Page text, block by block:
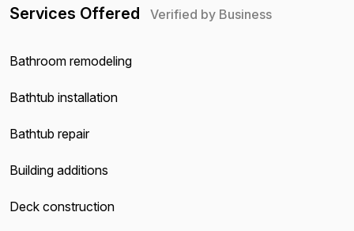
Services Offered Verified by Business
Bathroom remodeling
Bathtub installation
Bathtub repair
Building additions
Deck construction